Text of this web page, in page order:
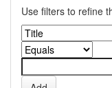
Use filters to refine